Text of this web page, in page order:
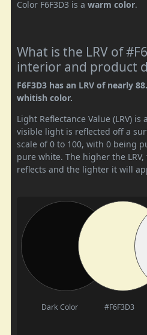
Color F6F3D3 is a warm color.
What is the LRV of
interior and product
F6F3D3 has an LRV of nearly
whitish color.
Light Reflectance Value (LRV)
visible light is reflected off a
scale of 0 to 100, with 0 being
pure white. The higher the
reflects and the lighter it will
Dark Color #F6F3D3